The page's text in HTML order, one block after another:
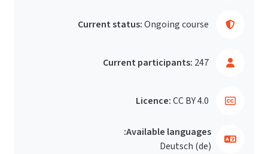
Current status:Ongoing course
Current participants: 247
Licence:CC BY 4.0
Available languages:
Deutsch ‎(de)‎